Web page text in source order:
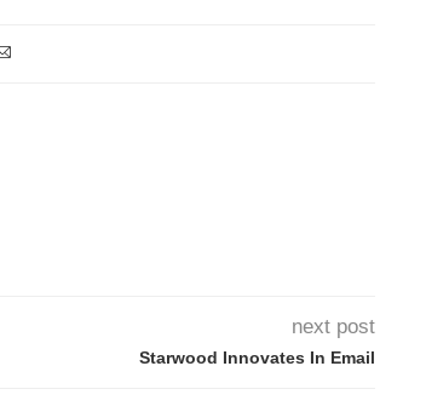
next post
Starwood Innovates In Email